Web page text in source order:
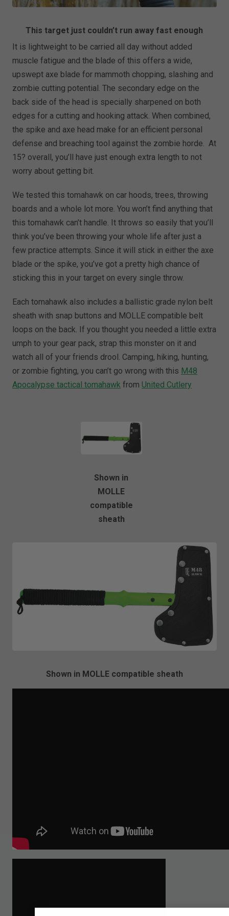
This target just couldn’t run away fast enough
It is lightweight to be carried all day without added
muscle fatigue and the blade of this offers a wide,
upswept axe blade for mammoth chopping, slashing and
zombie cutting potential. The secondary edge on the
back side of the head is specially sharpened on both
edges for a cutting and hooking attack. When combined,
the spike and axe head make for an efficient personal
defense and breaching tool against the zombie horde. At
15? overall, you’ll have just enough extra length to not
worry about getting bit.
We tested this tomahawk on car hoods, trees, throwing
boards and a whole lot more. You won’t find anything that
this tomahawk can’t handle. It throws so easily that you’ll
think you’ve been throwing your whole life after just a
few practice attempts. Since it will stick in either the axe
blade or the spike, you’ve got a pretty high chance of
sticking this in your target on every single throw.
Each tomahawk also includes a ballistic grade nylon belt
sheath with snap buttons and MOLLE compatible belt
loops on the back. If you thought you needed a little extra
umph to your gear pack, strap this monster on it and
watch all of your friends drool. Camping, hiking, hunting,
or zombie fighting, you can’t go wrong with this M48
Apocalypse tactical tomahawk fromUnited Cutlery
Shown in
MOLLE
compatible
sheath
Shown in MOLLE compatible sheath